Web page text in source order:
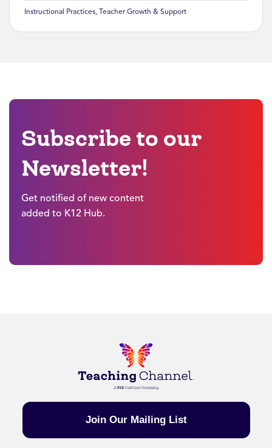
Instructional Practices Teacher Growth & Support
Subscribe to our
Newsletter!
Get notified of new content
added to K12 Hub.
Join Our Mailing List